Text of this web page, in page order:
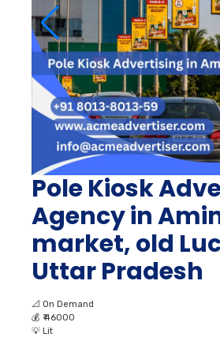
Pole Kiosk
Agency in
market, old
Uttar Pradesh
📐 On Demand
💰 ₹ 46000
💡 Lit